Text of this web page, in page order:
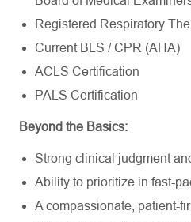
Registered Respiratory
Current BLS / CPR (AHA)
ACLS Certification
PALS Certification
Beyond the Basics:
Strong clinical judgment
Ability to prioritize in fast-
A compassionate, patient-